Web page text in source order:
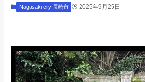
Nagasaki city:長崎市 2025年9月25日